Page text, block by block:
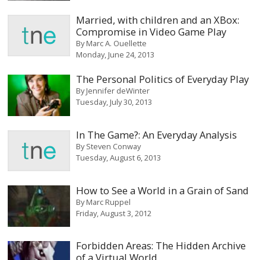
Married, with children and an XBox:
Compromise in Video Game Play
ByMarc A. Ouellette
Monday, June 24, 2013
The Personal Politics of Everyday Play
ByJennifer deWinter
Tuesday, July 30, 2013
In The Game?: An Everyday Analysis
BySteven Conway
Tuesday, August 6, 2013
How to See a World in a Grain of Sand
ByMarc Ruppel
Friday, August 3, 2012
Forbidden Areas: The Hidden Archive